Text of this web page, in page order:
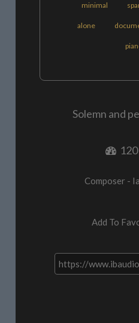
minimal
alone
Solemn and
120
Composer -
Add To